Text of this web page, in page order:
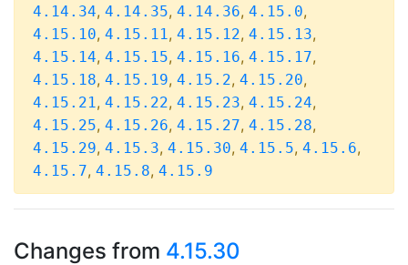
4.14.34, 4.14.35, 4.14.36, 4.15.0,
4.15.10, 4.15.11, 4.15.12, 4.15.13,
4.15.14, 4.15.15, 4.15.16, 4.15.17,
4.15.18, 4.15.19, 4.15.2, 4.15.20,
4.15.21, 4.15.22, 4.15.23, 4.15.24,
4.15.25, 4.15.26, 4.15.27, 4.15.28,
4.15.29, 4.15.3, 4.15.30, 4.15.5, 4.15.6,
4.15.7, 4.15.8, 4.15.9
Changes from 4.15.30